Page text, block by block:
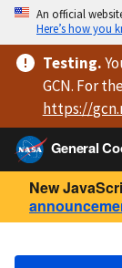
An official
Here’s how you
Testing.
GCN. For
https://
General
New